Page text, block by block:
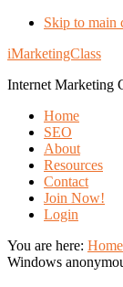
Skip to main
iMarketingClass
Internet Marketing
Home
SEO
About
Resources
Contact
Join Now!
Login
You are here: Home
Windows